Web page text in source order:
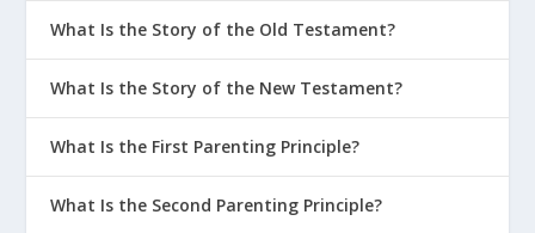
What Is the Story of the Old Testament?
What Is the Story of the New Testament?
What Is the First Parenting Principle?
What Is the Second Parenting Principle?